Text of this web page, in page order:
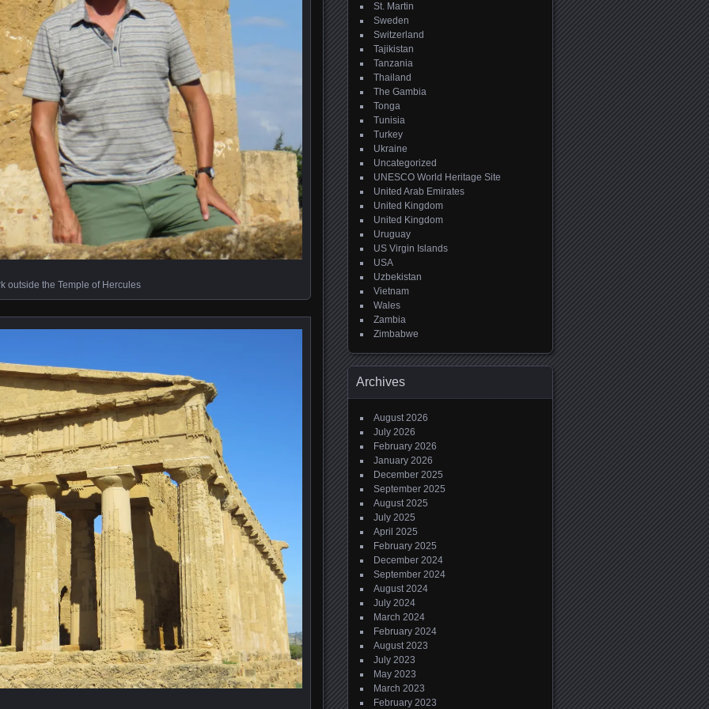
outside the Temple of Hercules
St. Martin
Sweden
Switzerland
Tajikistan
Tanzania
Thailand
The Gambia
Tonga
Tunisia
Turkey
Ukraine
Uncategorized
UNESCO World Heritage Site
United Arab Emirates
United Kingdom
United Kingdom
Uruguay
US Virgin Islands
USA
Uzbekistan
Vietnam
Wales
Zambia
Zimbabwe
Archives
August 2026
July 2026
February 2026
January 2026
December 2025
September 2025
August 2025
July 2025
April 2025
February 2025
December 2024
September 2024
August 2024
July 2024
March 2024
February 2024
August 2023
July 2023
May 2023
March 2023
February 2023